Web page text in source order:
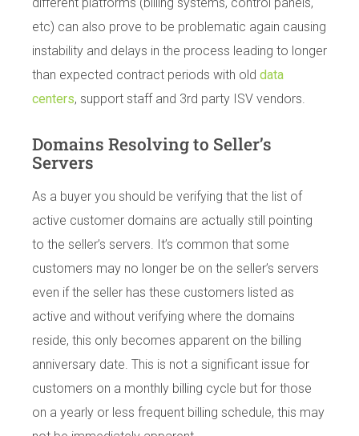
etc) can also prove to be problematic again causing
instability and delays in the process leading to longer
than expected contract periods with old data
centers, support staff and 3rd party ISV vendors.
Domains Resolving to Seller’s
Servers
As a buyer you should be verifying that the list of
active customer domains are actually still pointing
to the seller’s servers. It’s common that some
customers may no longer be on the seller’s servers
even if the seller has these customers listed as
active and without verifying where the domains
reside, this only becomes apparent on the billing
anniversary date. This is not a significant issue for
customers on a monthly billing cycle but for those
on a yearly or less frequent billing schedule, this may